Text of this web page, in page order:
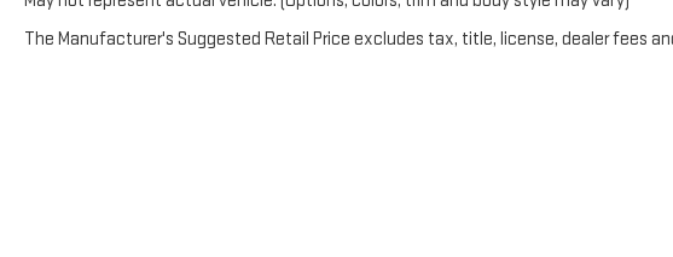
The Manufacturer's Suggested Retail Price excludes tax, title, license, dealer fees